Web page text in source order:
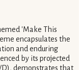
'Make This
encapsulates the
and enduring
by its projected
demonstrates that